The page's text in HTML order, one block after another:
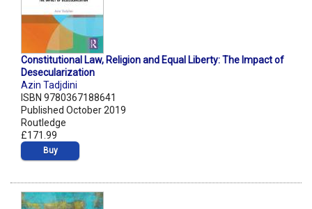
Constitutional Law, Religion and Equal Liberty: The Impact of
Desecularization
Azin Tadjdini
ISBN 9780367188641
Published October 2019
Routledge
£171.99
Buy